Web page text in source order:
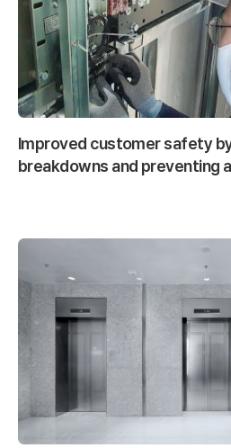
Improved customer safety
breakdowns and preventing